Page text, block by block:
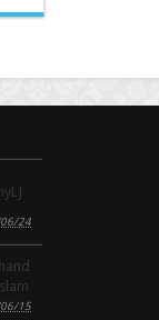
24
15